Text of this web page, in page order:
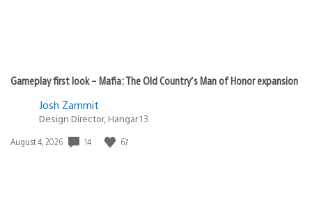
Gameplay first look – Mafia: The Old Country’s Man of Honor expansion
Josh Zammit
Design Director, Hangar 13
Date
August 4, 2026 14 67